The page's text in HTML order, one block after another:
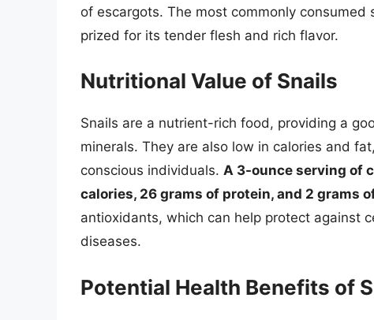
of escargots. The most commonly
prized for its tender flesh and rich flavor.
Nutritional Value of Snails
Snails are a nutrient-rich food, providing a
minerals. They are also low in calories and
conscious individuals. A 3-ounce serving of
calories, 26 grams of protein, and 2 grams
antioxidants, which can help protect against
diseases.
Potential Health Benefits of